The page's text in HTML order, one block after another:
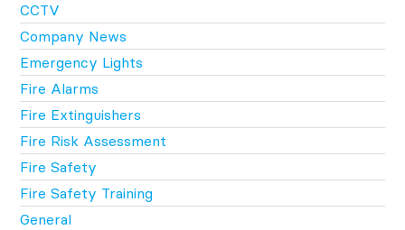
CCTV
Company News
Emergency Lights
Fire Alarms
Fire Extinguishers
Fire Risk Assessment
Fire Safety
Fire Safety Training
General